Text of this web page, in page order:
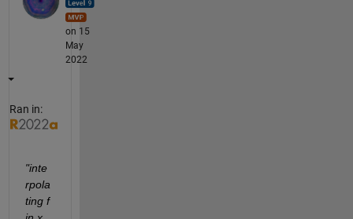
on 15
May
2022
Ran in:
"inte
rpola
ting f